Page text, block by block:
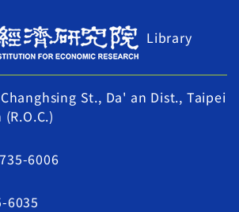
Library
St., Da' an Dist., Taipei
6006
6035